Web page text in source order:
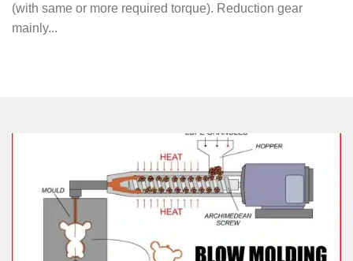
(with same or more required torque). Reduction gear
mainly...